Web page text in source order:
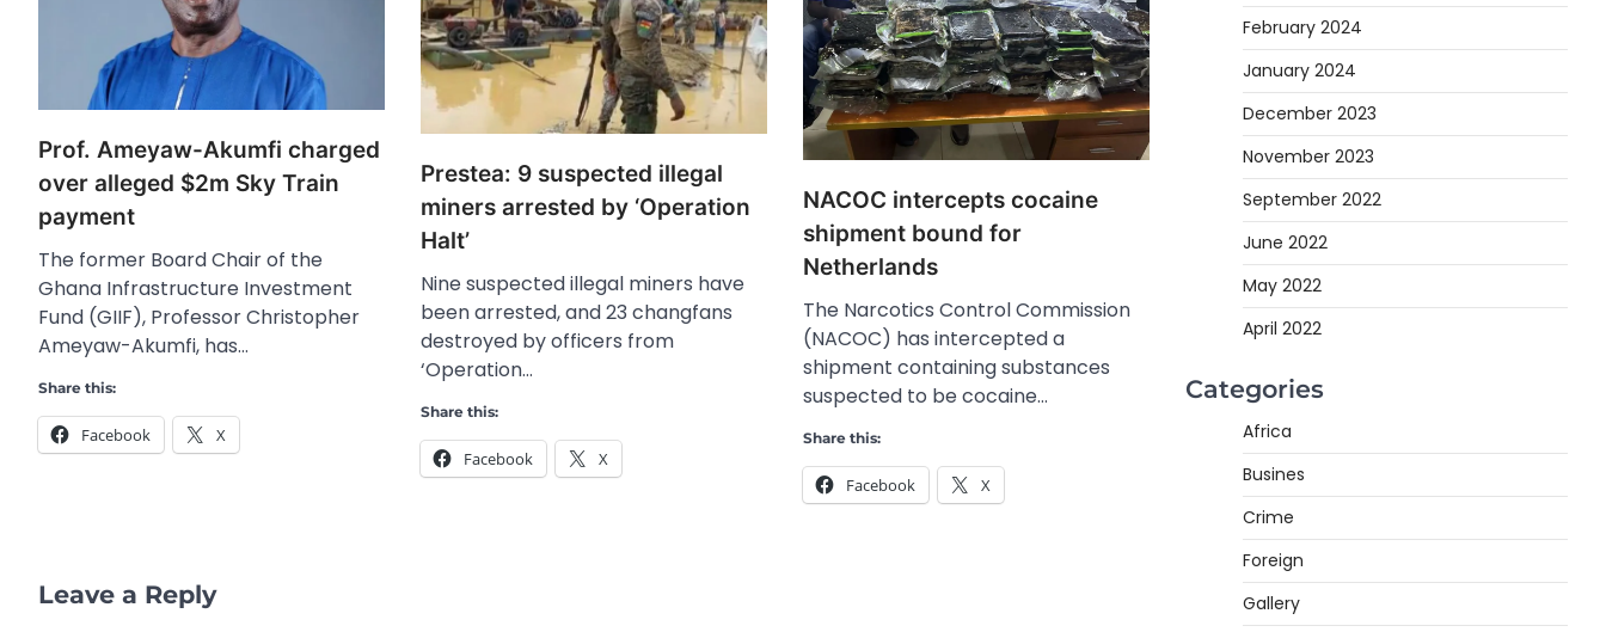
Prof. Ameyaw-Akumfi charged
over alleged $2m Sky Train
payment
The former Board Chair of the
Ghana Infrastructure Investment
Fund (GIIF), Professor Christopher
Ameyaw-Akumfi, has…
Share this:
Facebook X
Prestea: 9 suspected illegal
miners arrested by ‘Operation
Halt’
Nine suspected illegal miners have
been arrested, and 23 changfans
destroyed by officers from
‘Operation…
Share this:
Facebook X
NACOC intercepts cocaine
shipment bound for
Netherlands
The Narcotics Control Commission
(NACOC) has intercepted a
shipment containing substances
suspected to be cocaine…
Share this:
Facebook X
Leave a Reply
February 2024
January 2024
December 2023
November 2023
September 2022
June 2022
May 2022
April 2022
Categories
Africa
Busines
Crime
Foreign
Gallery